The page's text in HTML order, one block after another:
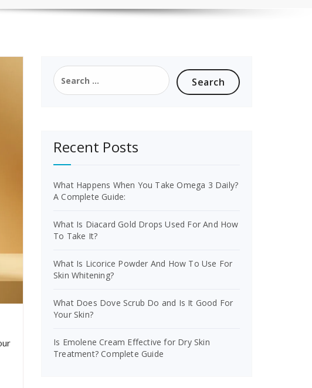
Search
for:
Recent Posts
What Happens When You Take Omega 3 Daily?
A Complete Guide:
What Is Diacard Gold Drops Used For And How
To Take It?
What Is Licorice Powder And How To Use For
Skin Whitening?
What Does Dove Scrub Do and Is It Good For
Your Skin?
Is Emolene Cream Effective for Dry Skin
Treatment? Complete Guide